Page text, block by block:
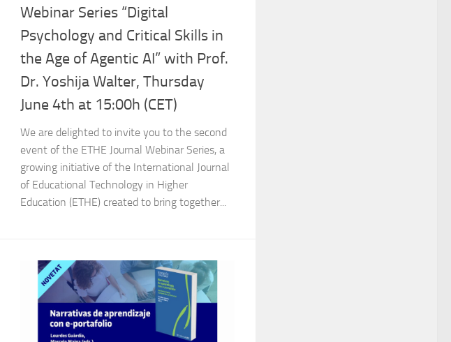
Webinar Series “Digital
Psychology and Critical Skills in
the Age of Agentic AI” with Prof.
Dr. Yoshija Walter, Thursday
June 4th at 15:00h (CET)
We are delighted to invite you to the second
event of the ETHE Journal Webinar Series, a
growing initiative of the International Journal
of Educational Technology in Higher
Education (ETHE) created to bring together...